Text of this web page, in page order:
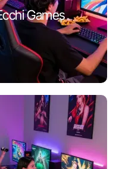
Games